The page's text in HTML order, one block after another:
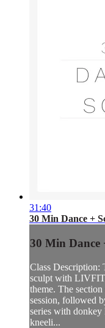
31:40
30 Min Dance +
30 Min
Class Description:
sculpt with
theme. The
session, followed
series with donkey
kneeli...